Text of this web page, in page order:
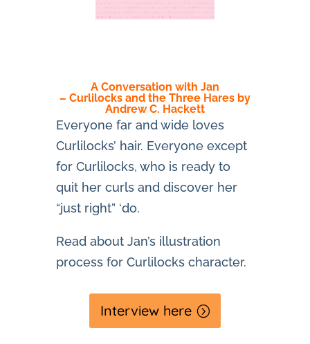
A Conversation with Jan
– Curlilocks and the Three Hares by
Andrew C. Hackett
Everyone far and wide loves
Curlilocks’ hair. Everyone except
for Curlilocks, who is ready to
quit her curls and discover her
“just right” ‘do.
Read about Jan’s illustration
process for Curlilocks character.
Interview here